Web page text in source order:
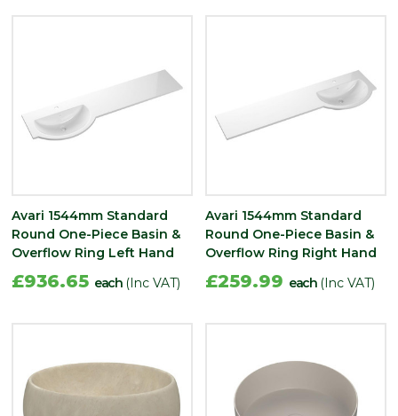
Avari 1544mm Standard
Round One-Piece Basin &
Overflow Ring Left Hand
£936.65 each (Inc VAT)
Avari 1544mm Standard
Round One-Piece Basin &
Overflow Ring Right Hand
£259.99 each (Inc VAT)